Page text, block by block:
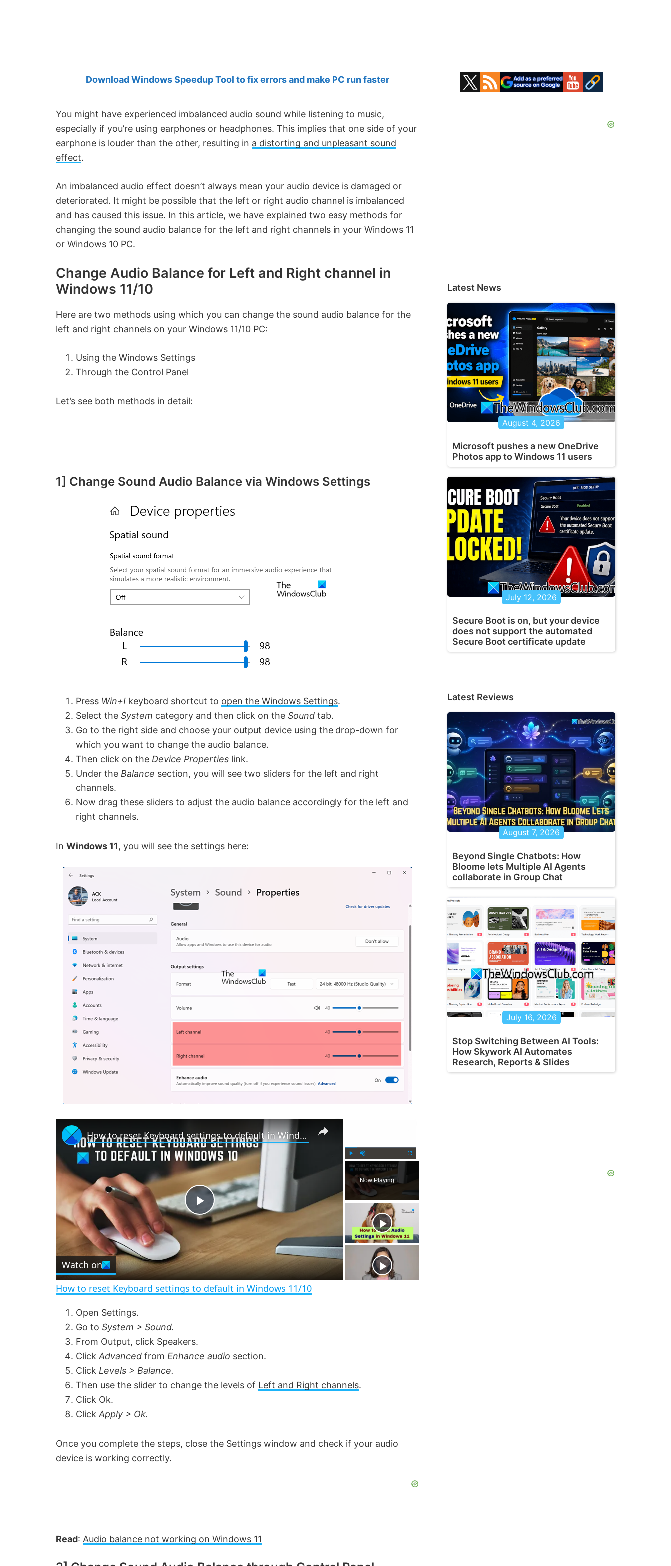
Download Windows Speedup Tool to fix errors and make PC run faster
You might have experienced imbalanced audio sound while listening to music,
especially if you’re using earphones or headphones. This implies that one side of your
earphone is louder than the other, resulting in a distorting and unpleasant sound
effect.
An imbalanced audio effect doesn’t always mean your audio device is damaged or
deteriorated. It might be possible that the left or right audio channel is imbalanced
and has caused this issue. In this article, we have explained two easy methods for
changing the sound audio balance for the left and right channels in your Windows 11
or Windows 10 PC.
Change Audio Balance for Left and Right channel in
Windows 11/10
Here are two methods using which you can change the sound audio balance for the
left and right channels on your Windows 11/10 PC:
Using the Windows Settings
Through the Control Panel
Let’s see both methods in detail:
1] Change Sound Audio Balance via Windows Settings
Press Win+I keyboard shortcut to open the Windows Settings.
Select the System category and then click on the Sound tab.
Go to the right side and choose your output device using the drop-down for
which you want to change the audio balance.
Then click on the Device Properties link.
Under the Balance section, you will see two sliders for the left and right
channels.
Now drag these sliders to adjust the audio balance accordingly for the left and
right channels.
In Windows 11, you will see the settings here:
P
l
y
U
n
u
e
l
s
Now Playing
P
l
a
i
d
How to reset Keyboard settings to default in Windows 11/10
Watch on
How to reset Keyboard settings to default in Windows 11/10
Open Settings.
Go to System > Sound.
From Output, click Speakers.
ClickAdvanced from Enhance audio section.
Click Levels > Balance.
Then use the slider to change the levels of Left and Right channels.
Click Ok.
ClickApply > Ok.
Once you complete the steps, close the Settings window and check if your audio
device is working correctly.
Read: Audio balance not working on Windows 11
Primary
Sidebar
Latest News
August 4, 2026
Microsoft pushes a new OneDrive
Photos app to Windows 11 users
July 12, 2026
Secure Boot is on, but your device
does not support the automated
Secure Boot certificate update
Latest Reviews
August 7, 2026
Beyond Single Chatbots: How
Bloome lets Multiple AI Agents
collaborate in Group Chat
July 16, 2026
Stop Switching Between AI Tools:
How Skywork AI Automates
Research, Reports & Slides